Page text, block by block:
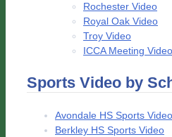
Rochester Video
Royal Oak Video
Troy Video
ICCA Meeting Video
Sports Video by
Avondale HS Sports Video
Berkley HS Sports Video